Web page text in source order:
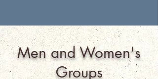
Men and Women's
Groups